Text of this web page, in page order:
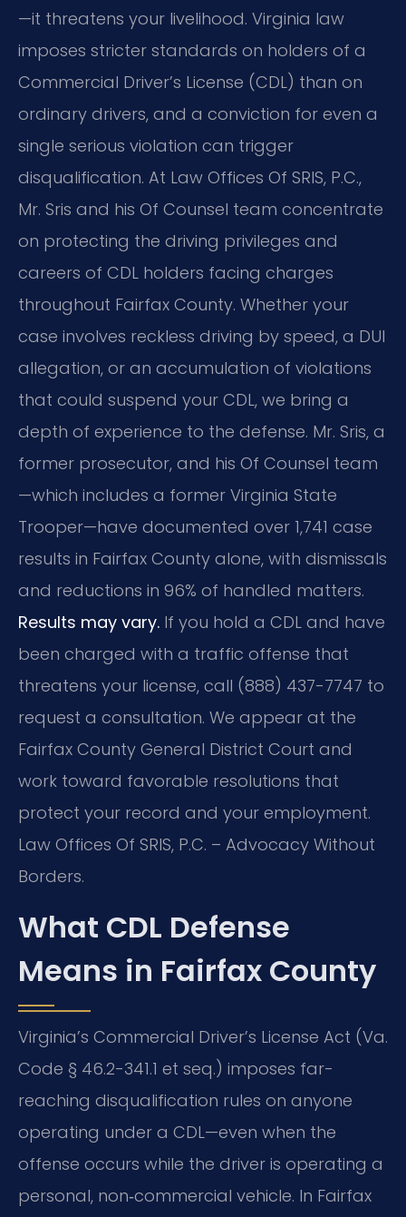
—it threatens your livelihood. Virginia law
imposes stricter standards on holders of a
Commercial Driver’s License (CDL) than on
ordinary drivers, and a conviction for even a
single serious violation can trigger
disqualification. At Law Offices Of SRIS, P.C.,
Mr. Sris and his Of Counsel team concentrate
on protecting the driving privileges and
careers of CDL holders facing charges
throughout Fairfax County. Whether your
case involves reckless driving by speed, a DUI
allegation, or an accumulation of violations
that could suspend your CDL, we bring a
depth of experience to the defense. Mr. Sris, a
former prosecutor, and his Of Counsel team
—which includes a former Virginia State
Trooper—have documented over 1,741 case
results in Fairfax County alone, with dismissals
and reductions in 96% of handled matters.
Results may vary. If you hold a CDL and have
been charged with a traffic offense that
threatens your license, call (888) 437-7747 to
request a consultation. We appear at the
Fairfax County General District Court and
work toward favorable resolutions that
protect your record and your employment.
Law Offices Of SRIS, P.C. – Advocacy Without
Borders.
What CDL Defense
Means in Fairfax County
Virginia’s Commercial Driver’s License Act (Va.
Code § 46.2-341.1 et seq.) imposes far-
reaching disqualification rules on anyone
operating under a CDL—even when the
offense occurs while the driver is operating a
personal, non‑commercial vehicle. In Fairfax